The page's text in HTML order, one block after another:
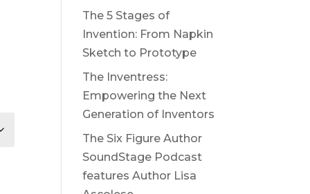
The 5 Stages of
Invention: From Napkin
Sketch to Prototype
The Inventress:
Empowering the Next
Generation of Inventors
The Six Figure Author
SoundStage Podcast
features Author Lisa